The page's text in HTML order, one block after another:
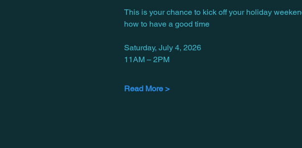
This is your chance to kick off your holiday
how to have a good time
Saturday, July 4, 2026
11AM – 2PM
Read More >